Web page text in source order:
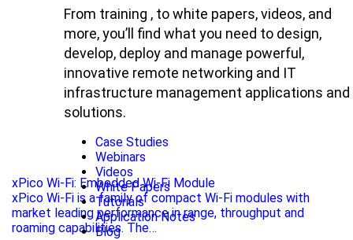
From training , to white papers, videos, and
more, you’ll find what you need to design,
develop, deploy and manage powerful,
innovative remote networking and IT
infrastructure management applications and
solutions.
Case Studies
Webinars
Videos
White Papers
Tutorials
Application Notes
Blog
xPico Wi-Fi: Embedded Wi-Fi Module
xPico Wi-Fi is a family of compact Wi-Fi modules with
market leading performance in range, throughput and
roaming capabilities. The…